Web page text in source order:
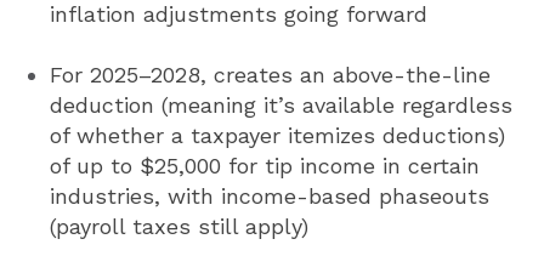
inflation adjustments going forward
For 2025–2028, creates an above-the-line
deduction (meaning it’s available regardless
of whether a taxpayer itemizes deductions)
of up to $25,000 for tip income in certain
industries, with income-based phaseouts
(payroll taxes still apply)